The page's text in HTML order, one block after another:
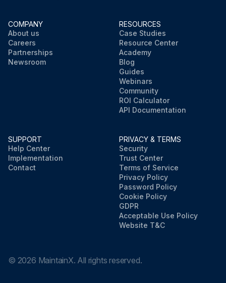
COMPANY
About us
Careers
Partnerships
Newsroom
RESOURCES
Case Studies
Resource Center
Academy
Blog
Guides
Webinars
Community
ROI Calculator
API Documentation
SUPPORT
Help Center
Implementation
Contact
PRIVACY & TERMS
Security
Trust Center
Terms of Service
Privacy Policy
Password Policy
Cookie Policy
GDPR
Acceptable Use Policy
Website T&C
© 2026 MaintainX. All rights reserved.